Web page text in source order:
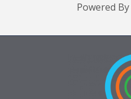
Powered By